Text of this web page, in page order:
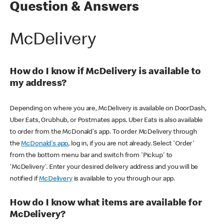
Question & Answers
McDelivery
How do I know if McDelivery is available to
my address?
Depending on where you are, McDelivery is available on DoorDash,
Uber Eats, Grubhub, or Postmates apps. Uber Eats is also available
to order from the McDonald's app. To order McDelivery through
theMcDonald's app, log in, if you are not already. Select 'Order'
from the bottom menu bar and switch from 'Pickup' to
'McDelivery'. Enter your desired delivery address and you will be
notified ifMcDeliveryis available to you through our app.
How do I know what items are available for
McDelivery?